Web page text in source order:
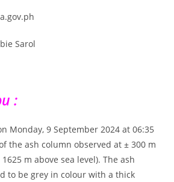
Sarol
:
Monday, 9 September 2024 at 06:35
the ash column observed at ± 300 m
m above sea level). The ash
to be grey in colour with a thick